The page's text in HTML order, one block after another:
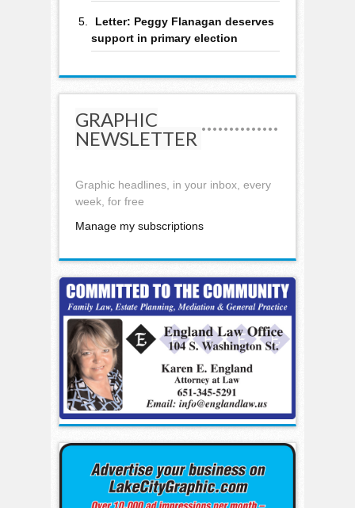
Letter: Peggy Flanagan deserves
support in primary election
GRAPHIC
NEWSLETTER
Graphic headlines, in your inbox, every
week, for free
Manage my subscriptions